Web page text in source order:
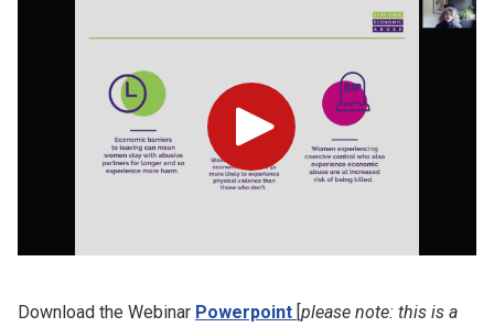
Play
Download the Webinar Powerpoint [please note: this is a